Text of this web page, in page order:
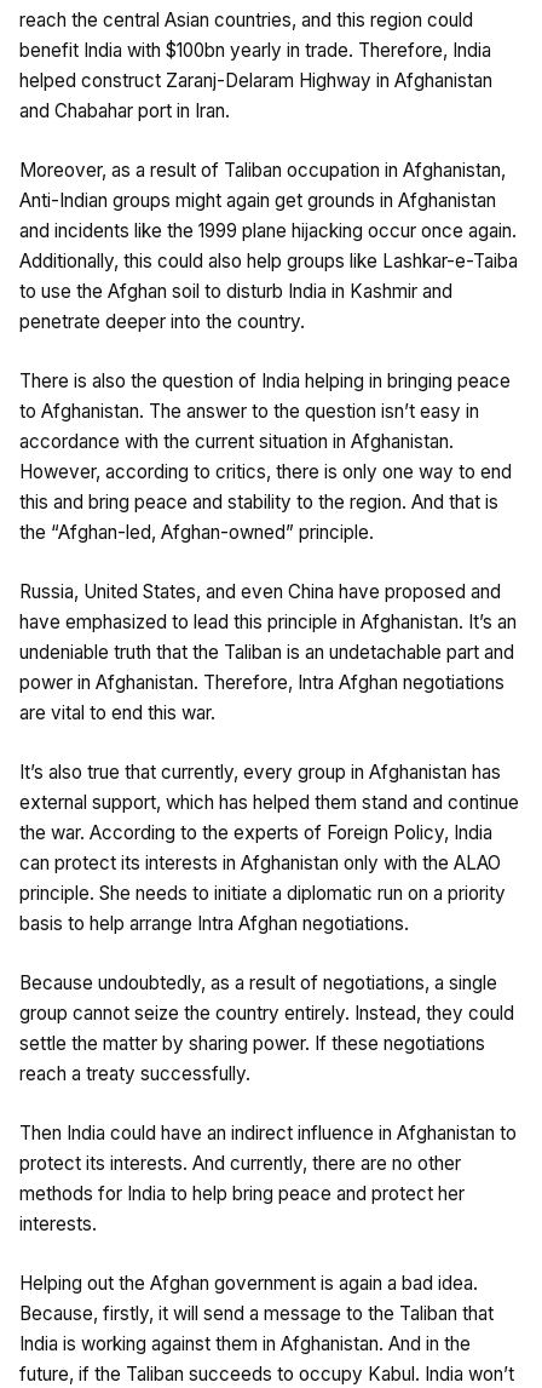
reach the central Asian countries, and this region could
benefit India with $100bn yearly in trade. Therefore, India
helped construct Zaranj-Delaram Highway in Afghanistan
and Chabahar port in Iran.
Moreover, as a result of Taliban occupation in Afghanistan,
Anti-Indian groups might again get grounds in Afghanistan
and incidents like the 1999 plane hijacking occur once again.
Additionally, this could also help groups like Lashkar-e-Taiba
to use the Afghan soil to disturb India in Kashmir and
penetrate deeper into the country.
There is also the question of India helping in bringing peace
to Afghanistan. The answer to the question isn’t easy in
accordance with the current situation in Afghanistan.
However, according to critics, there is only one way to end
this and bring peace and stability to the region. And that is
the “Afghan-led, Afghan-owned” principle.
Russia, United States, and even China have proposed and
have emphasized to lead this principle in Afghanistan. It’s an
undeniable truth that the Taliban is an undetachable part and
power in Afghanistan. Therefore, Intra Afghan negotiations
are vital to end this war.
It’s also true that currently, every group in Afghanistan has
external support, which has helped them stand and continue
the war. According to the experts of Foreign Policy, India
can protect its interests in Afghanistan only with the ALAO
principle. She needs to initiate a diplomatic run on a priority
basis to help arrange Intra Afghan negotiations.
Because undoubtedly, as a result of negotiations, a single
group cannot seize the country entirely. Instead, they could
settle the matter by sharing power. If these negotiations
reach a treaty successfully.
Then India could have an indirect influence in Afghanistan to
protect its interests. And currently, there are no other
methods for India to help bring peace and protect her
interests.
Helping out the Afghan government is again a bad idea.
Because, firstly, it will send a message to the Taliban that
India is working against them in Afghanistan. And in the
future, if the Taliban succeeds to occupy Kabul. India won’t